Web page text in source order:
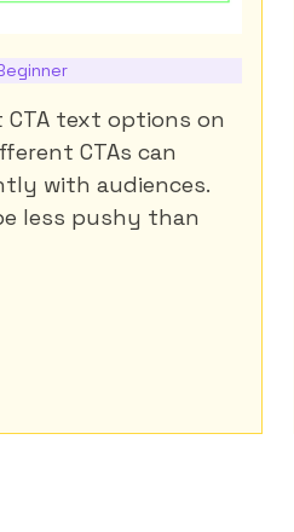
text options on
CTAs can
with audiences.
less pushy than